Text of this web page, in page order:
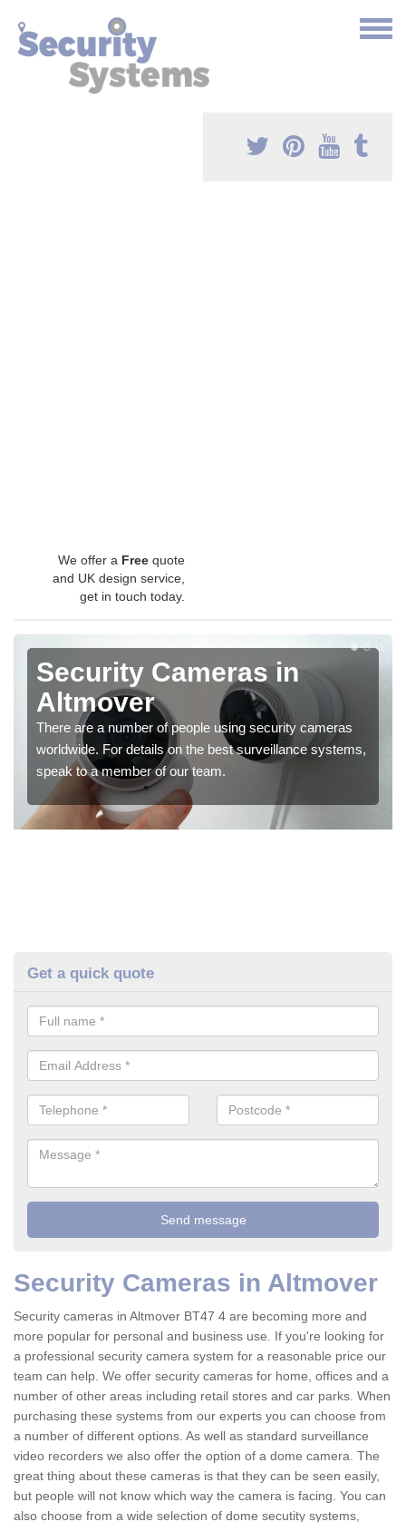
We offer a Free quote
and UK design service,
get in touch today.
Security Cameras in
Altmover
There are a number of people using security cameras
worldwide. For details on the best surveillance systems,
speak to a member of our team.
Get a quick quote
Security Cameras in Altmover
Security cameras in Altmover BT47 4 are becoming more and
more popular for personal and business use. If you're looking for
a professional security camera system for a reasonable price our
team can help. We offer security cameras for home, offices and a
number of other areas including retail stores and car parks. When
purchasing these systems from our experts you can choose from
a number of different options. As well as standard surveillance
video recorders we also offer the option of a dome camera. The
great thing about these cameras is that they can be seen easily,
but people will not know which way the camera is facing. You can
also choose from a wide selection of dome secutity systems,